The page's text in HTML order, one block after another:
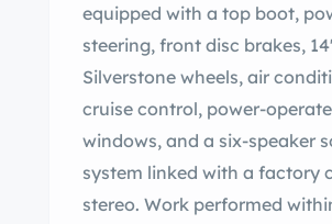
equipped with a top boot,
steering, front disc brakes,
Silverstone wheels, air
cruise control, power-
windows, and a six-speaker
system linked with a factory
stereo. Work performed